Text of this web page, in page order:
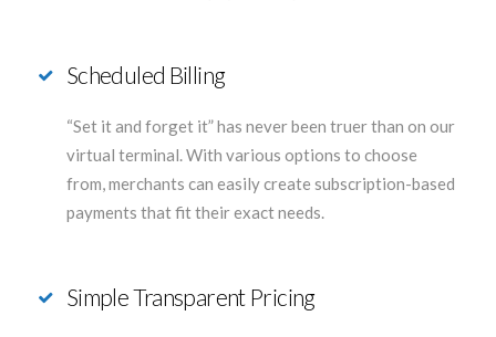
Scheduled Billing
“Set it and forget it” has never been truer than on our
virtual terminal. With various options to choose
from, merchants can easily create subscription-based
payments that fit their exact needs.
Simple Transparent Pricing